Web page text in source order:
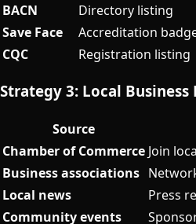
BACN
Directory listing
Save Face
Accreditation
CQC
Registration listing
Strategy 3: Local Business
Source
Chamber of Commerce Join
Business associations
Local news
Press
Community events